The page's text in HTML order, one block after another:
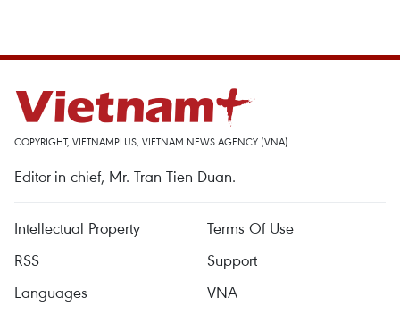
COPYRIGHT, VIETNAMPLUS, VIETNAM NEWS AGENCY (VNA)
Editor-in-chief, Mr. Tran Tien Duan.
Intellectual Property
Terms Of Use
RSS
Support
Languages
VNA